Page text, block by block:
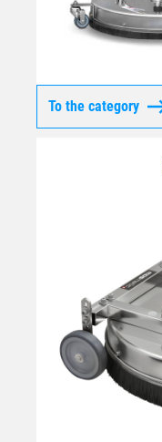
To the category